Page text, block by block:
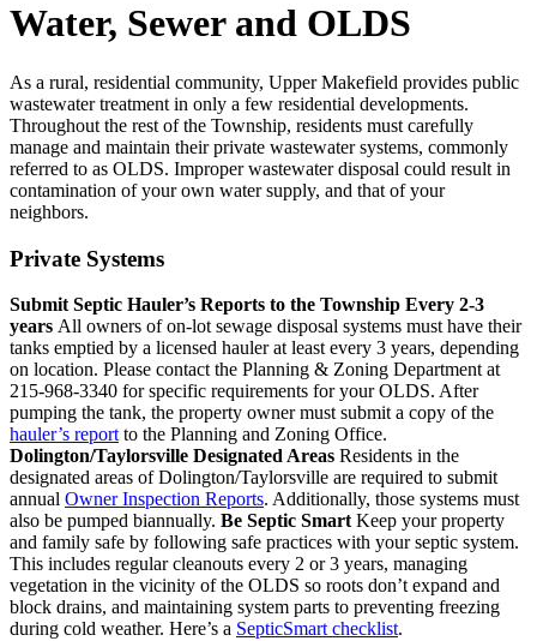
Water, Sewer and OLDS
As a rural, residential community, Upper Makefield provides public
wastewater treatment in only a few residential developments.
Throughout the rest of the Township, residents must carefully
manage and maintain their private wastewater systems, commonly
referred to as OLDS. Improper wastewater disposal could result in
contamination of your own water supply, and that of your
neighbors.
Private Systems
Submit Septic Hauler’s Reports to the Township Every 2-3
years All owners of on-lot sewage disposal systems must have their
tanks emptied by a licensed hauler at least every 3 years, depending
on location. Please contact the Planning & Zoning Department at
215-968-3340 for specific requirements for your OLDS. After
pumping the tank, the property owner must submit a copy of the
hauler’s report to the Planning and Zoning Office.
Dolington/Taylorsville Designated Areas Residents in the
designated areas of Dolington/Taylorsville are required to submit
annual Owner Inspection Reports. Additionally, those systems must
also be pumped biannually. Be Septic Smart Keep your property
and family safe by following safe practices with your septic system.
This includes regular cleanouts every 2 or 3 years, managing
vegetation in the vicinity of the OLDS so roots don’t expand and
block drains, and maintaining system parts to preventing freezing
during cold weather. Here’s a SepticSmart checklist.